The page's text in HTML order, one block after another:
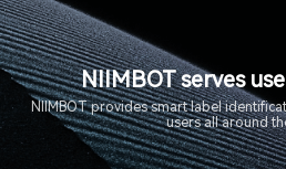
NIIMBOT serves
NIIMBOT provides smart label
users all around